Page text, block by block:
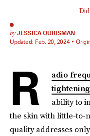
by JESSICA OURISMAN
Updated: Feb. 20, 2024
R
adio
tightening
ability to
the skin with little-to-
quality addresses